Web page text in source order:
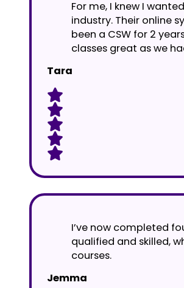
For me, I knew I
industry. Their online
been a CSW for 2
classes great as we
Tara
I’ve now completed
qualified and skilled,
courses.
Jemma